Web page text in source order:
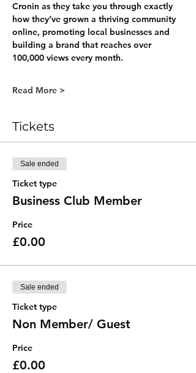
Cronin as they take you through exactly
how they’ve grown a thriving community
online, promoting local businesses and
building a brand that reaches over
100,000 views every month.
Read More >
Tickets
Sale ended
Ticket type
Business Club Member
Price
£0.00
Sale ended
Ticket type
Non Member/ Guest
Price
£0.00